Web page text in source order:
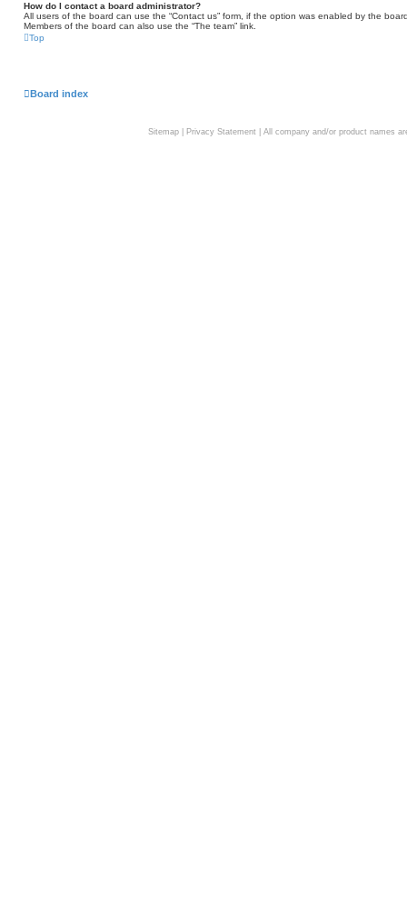
How do I contact a board administrator?
All users of the board can use the “Contact us” form, if the option was enabled by the
Members of the board can also use the “The team” link.
Top
Board index
Sitemap| Privacy Statement| All company and/or product names